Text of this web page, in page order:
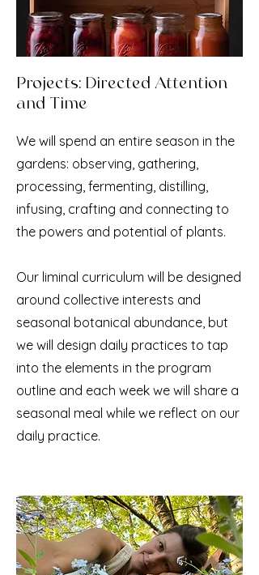
Projects: Directed Attention
and Time
We will spend an entire season in the
gardens: observing, gathering,
processing, fermenting, distilling,
infusing, crafting and connecting to
the powers and potential of plants.
Our liminal curriculum will be designed
around collective interests and
seasonal botanical abundance, but
we will design daily practices to tap
into the elements in the program
outline and each week we will share a
seasonal meal while we reflect on our
daily practice.